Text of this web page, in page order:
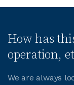
How has
operation,
We are always